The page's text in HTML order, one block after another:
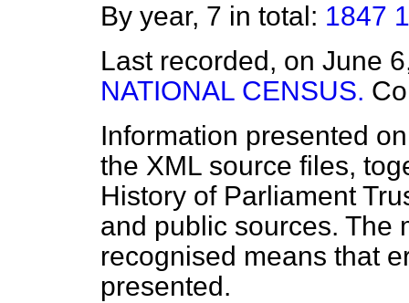
By year, 7 in total: 1847
Last recorded, on June
NATIONAL CENSUS.
Information presented
the XML source files,
History of Parliament
and public sources. The
recognised means that
presented.